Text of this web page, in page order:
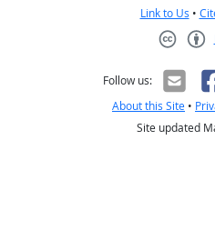
Link to Us •
Follow us:
About this Site •
Site updated